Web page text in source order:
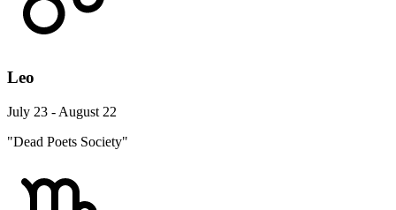
Leo
July 23 - August 22
"Dead Poets Society"